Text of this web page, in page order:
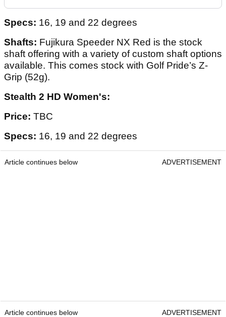
Specs: 16, 19 and 22 degrees
Shafts: Fujikura Speeder NX Red is the stock
shaft offering with a variety of custom shaft options
available. This comes stock with Golf Pride’s Z-
Grip (52g).
Stealth 2 HD Women's:
Price: TBC
Specs: 16, 19 and 22 degrees
Article continues below ADVERTISEMENT
Article continues below ADVERTISEMENT